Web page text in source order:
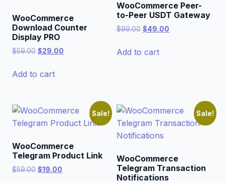
WooCommerce
Download Counter
Display PRO
$59.00 Original
was:
$29.00
Add to cart
WooCommerce Peer-
to-Peer USDT Gateway
$99.00 Original
was:
$49.00
Add to cart
Sale!
WooCommerce
Telegram Product Link
$59.00 Original
$19.00
Sale!
WooCommerce
Telegram Transaction
Notifications